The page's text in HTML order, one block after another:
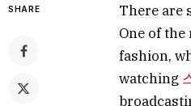
SHARE
There are
One of
fashion,
watching